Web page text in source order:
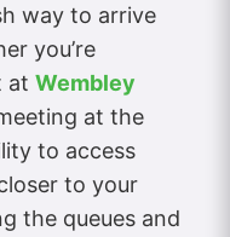
way to arrive
you’re
at Wembley
at the
to access
to your
the queues and